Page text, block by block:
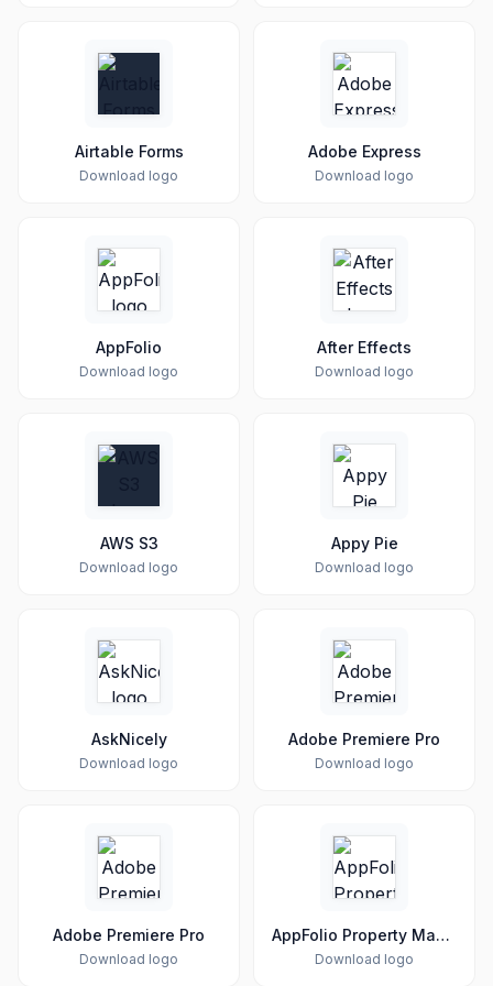
Airtable Forms
Download logo
Adobe Express
Download logo
AppFolio
Download logo
After Effects
Download logo
AWS S3
Download logo
Appy Pie
Download logo
AskNicely
Download logo
Adobe Premiere Pro
Download logo
Adobe Premiere Pro
Download logo
AppFolio Property Manager
Download logo